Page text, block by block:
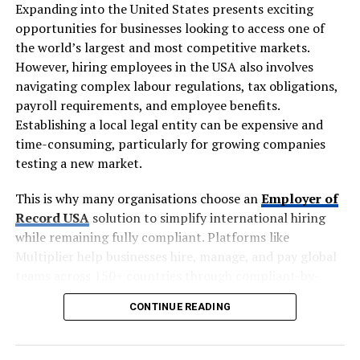
reduces travel-related delays and makes the day easier
for everyone attending.
Everyone arrives together and on time. One
departure point, one schedule, no stragglers. The
ceremony starts when it should.
Nobody worries about drunk driving. Guests can
enjoy the toast, the wine with dinner and a dance
of the night.
Parking stops being a problem. Many rural
venues have space for twenty cars at most. One
Elderly and out-of-town guests are looked after.
Relatives who flew in or no longer drive are
Expanding into the United States presents exciting
opportunities for businesses looking to access one of
the world’s largest and most competitive markets.
However, hiring employees in the USA also involves
navigating complex labour regulations, tax obligations,
payroll requirements, and employee benefits.
Establishing a local legal entity can be expensive and
time-consuming, particularly for growing companies
testing a new market.
This is why many organisations choose anEmployer of
Record USAsolution to simplify international hiring
while remaining fully compliant. Platforms like
Multiplier help businesses hire, manage, and pay global
design technology, allowing organisations to focus on
growth instead of administrative complexity.
CONTINUE READING